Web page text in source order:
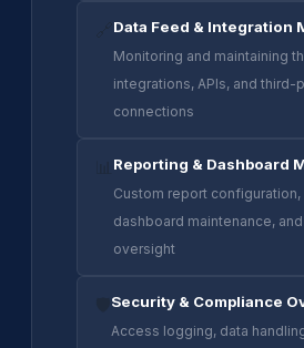
Data Feed & Integration
Monitoring and maintaining
integrations, APIs, and third-
connections
Reporting & Dashboard
Custom report
dashboard maintenance,
oversight
Security & Compliance
Access logging, data